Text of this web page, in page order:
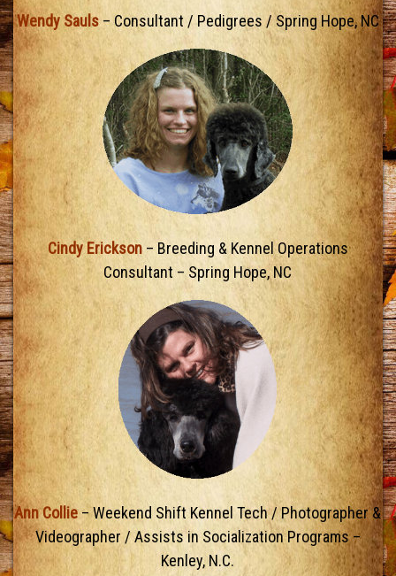
Wendy Sauls– Consultant / Pedigrees / Spring Hope, NC
Cindy Erickson– Breeding & Kennel Operations
Consultant – Spring Hope, NC
Ann Collie– Weekend Shift Kennel Tech / Photographer &
Videographer / Assists in Socialization Programs –
Kenley, N.C.